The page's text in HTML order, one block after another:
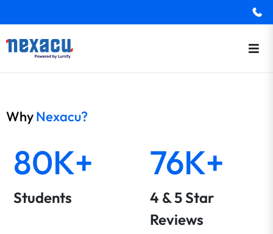
WhyNexacu?
80K+
Students
76K+
4 & 5 Star
Reviews